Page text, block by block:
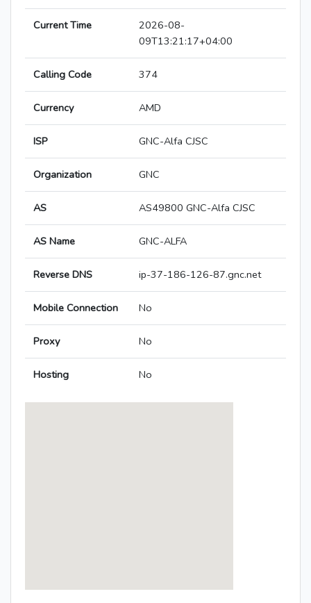
Current Time
2026-08-
09T13:21:17+04:00
Calling Code 374
Currency AMD
ISP GNC-Alfa CJSC
Organization GNC
AS AS49800 GNC-Alfa CJSC
AS Name GNC-ALFA
Reverse DNS ip-37-186-126-87.gnc.net
Mobile Connection No
Proxy No
Hosting No